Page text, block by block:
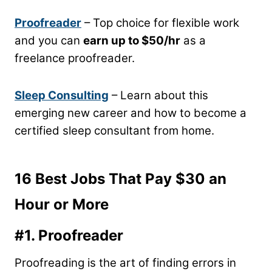
Proofreader – Top choice for flexible work
and you can earn up to $50/hr as a
freelance proofreader.
Sleep Consulting – Learn about this
emerging new career and how to become a
certified sleep consultant from home.
16 Best Jobs That Pay $30 an
Hour or More
#1. Proofreader
Proofreading is the art of finding errors in